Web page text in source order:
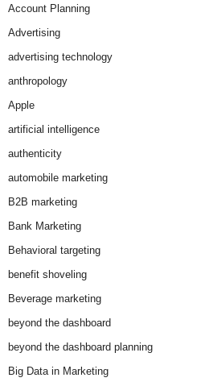
Account Planning
Advertising
advertising technology
anthropology
Apple
artificial intelligence
authenticity
automobile marketing
B2B marketing
Bank Marketing
Behavioral targeting
benefit shoveling
Beverage marketing
beyond the dashboard
beyond the dashboard planning
Big Data in Marketing